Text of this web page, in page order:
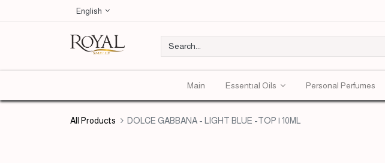
English
Main Essentıal Oils Personal Perfumes
All Products DOLCE GABBANA - LIGHT BLUE -TOP | 10ML